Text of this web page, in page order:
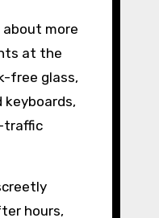
about more
at the
free glass,
traffic
hours,